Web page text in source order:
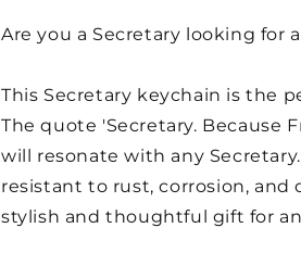
Are you a Secretary looking
This Secretary keychain is the
The quote 'Secretary. Because
will resonate with any
resistant to rust, corrosion, and
stylish and thoughtful gift for